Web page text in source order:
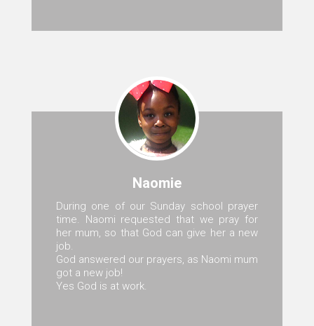
Naomie
During one of our Sunday school prayer
time. Naomi requested that we pray for
her mum, so that God can give her a new
job.
God answered our prayers, as Naomi mum
got a new job!
Yes God is at work.